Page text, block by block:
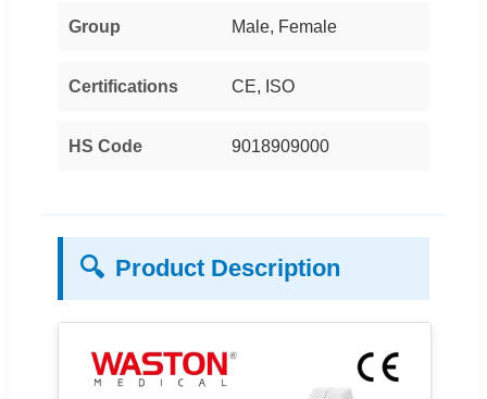
Group Male, Female
Certifications CE, ISO
HS Code 9018909000
🔍 Product Description